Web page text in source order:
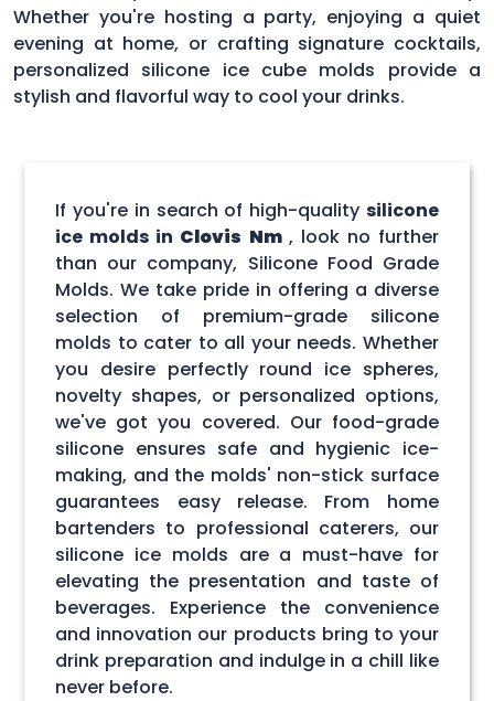
Whether you're hosting a party, enjoying a quiet
evening at home, or crafting signature cocktails,
personalized silicone ice cube molds provide a
stylish and flavorful way to cool your drinks.
If you're in search of high-quality silicone
ice molds in Clovis Nm , look no further
than our company, Silicone Food Grade
Molds. We take pride in offering a diverse
selection of premium-grade silicone
molds to cater to all your needs. Whether
you desire perfectly round ice spheres,
novelty shapes, or personalized options,
we've got you covered. Our food-grade
silicone ensures safe and hygienic ice-
making, and the molds' non-stick surface
guarantees easy release. From home
bartenders to professional caterers, our
silicone ice molds are a must-have for
elevating the presentation and taste of
beverages. Experience the convenience
and innovation our products bring to your
drink preparation and indulge in a chill like
never before.